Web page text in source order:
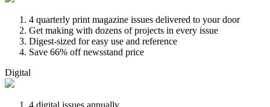
4 quarterly print magazine issues delivered to your door
Get making with dozens of projects in every issue
Digest-sized for easy use and reference
Save 66% off newsstand price
Digital
4 digital issues annually